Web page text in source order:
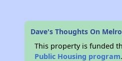
Dave's Thoughts On
This property is funded
Public Housing program